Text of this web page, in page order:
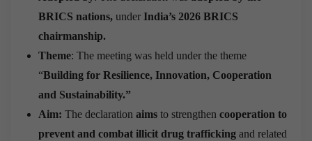
BRICS nations, under India’s 2026 BRICS
chairmanship.
Theme: The meeting was held under the theme
“Building for Resilience, Innovation, Cooperation
and Sustainability.”
Aim: The declaration aims to strengthen cooperation to
prevent and combat illicit drug trafficking and related